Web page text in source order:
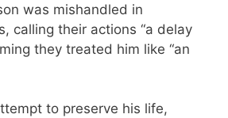
was mishandled in
calling their actions “a delay
they treated him like “an
to preserve his life,